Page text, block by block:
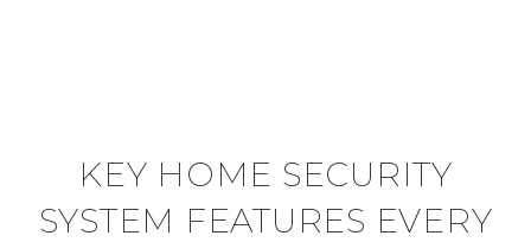
KEY HOME SECURITY
SYSTEM FEATURES EVERY